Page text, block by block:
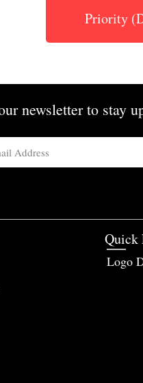
newsletter to stay
Quick
Logo